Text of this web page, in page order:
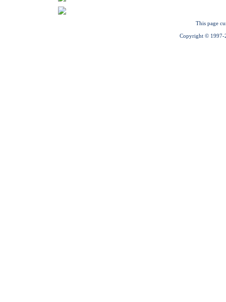
This page
Copyright © 1997-